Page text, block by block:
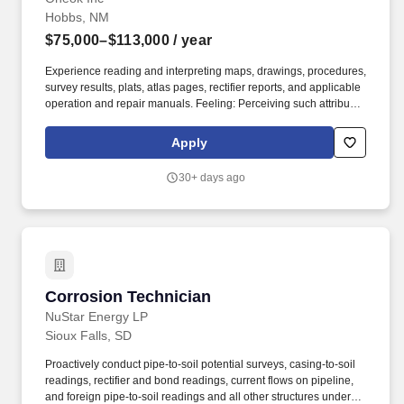
Hobbs, NM
$75,000–$113,000 / year
Experience reading and interpreting maps, drawings, procedures,
survey results, plats, atlas pages, rectifier reports, and applicable
operation and repair manuals. Feeling: Perceiving such attributes
movement or pulsation by receptors in the skin, particularly those
of the finger tips (Constantly).
Apply
30+ days ago
Corrosion Technician
NuStar Energy LP
Corrosion Technician
Sioux Falls, SD
Proactively conduct pipe-to-soil potential surveys, casing-to-soil
readings, rectifier and bond readings, current flows on pipeline,
and foreign pipe-to-soil readings and all other structures under